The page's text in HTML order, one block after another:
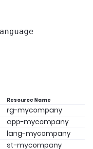
Resource Name
rg-mycompany
app-mycompany
lang-mycompany
st-mycompany